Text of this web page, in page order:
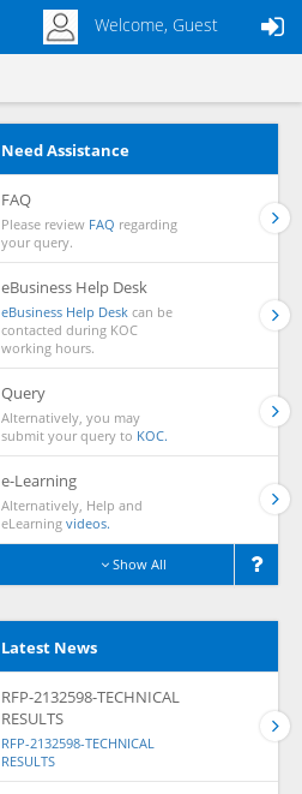
Welcome, Guest
Need Assistance
FAQ
Please review FAQ regarding
your query.
eBusiness Help Desk
eBusiness Help Desk can be
contacted during KOC
working hours.
Query
Alternatively, you may
submit your query to KOC.
e-Learning
Alternatively, Help and
eLearning videos.
Show All
Latest News
RFP-2132598-TECHNICAL
RESULTS
RFP-2132598-TECHNICAL
RESULTS